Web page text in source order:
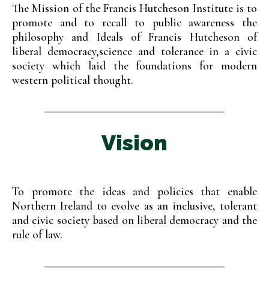
The Mission of the Francis Hutcheson Institute is to
promote and to recall to public awareness the
philosophy and Ideals of Francis Hutcheson of
liberal democracy,science and tolerance in a civic
society which laid the foundations for modern
western political thought.
Vision
To promote the ideas and policies that enable
Northern Ireland to evolve as an inclusive, tolerant
and civic society based on liberal democracy and the
rule of law.